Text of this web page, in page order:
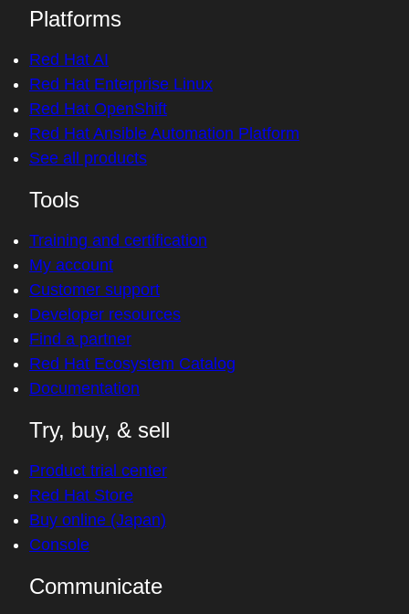
Platforms
Red Hat AI
Red Hat Enterprise Linux
Red Hat OpenShift
Red Hat Ansible Automation Platform
See all products
Tools
Training and certification
My account
Customer support
Developer resources
Find a partner
Red Hat Ecosystem Catalog
Documentation
Try, buy, & sell
Product trial center
Red Hat Store
Buy online (Japan)
Console
Communicate